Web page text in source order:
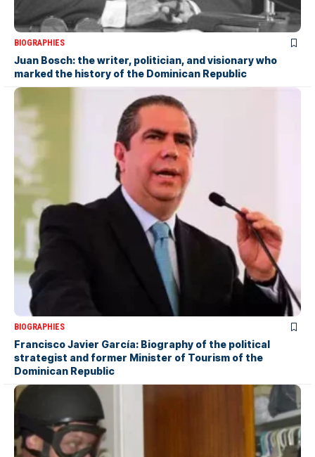
BIOGRAPHIES
Juan Bosch: the writer, politician, and visionary who
marked the history of the Dominican Republic
BIOGRAPHIES
Francisco Javier García: Biography of the political
strategist and former Minister of Tourism of the
Dominican Republic